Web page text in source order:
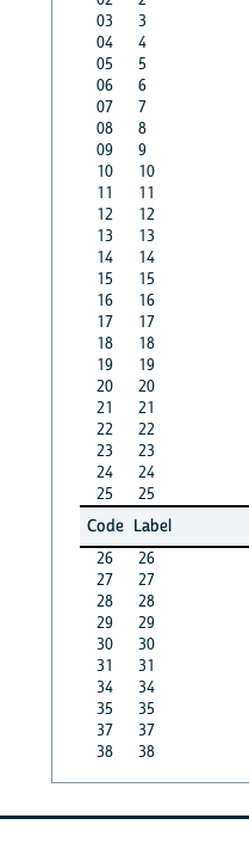
03
3
04
4
05
5
06
6
07
7
08
8
09
9
10
10
11
11
12
12
13
13
14
14
15
15
16
16
17
17
18
18
19
19
20
20
21
21
22
22
23
23
24
24
25
25
Code Label
26
26
27
27
28
28
29
29
30
30
31
31
34
34
35
35
37
37
38
38